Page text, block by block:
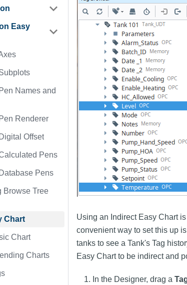
Easy
Names and
Renderer
Offset
Pens
Pens
Browse Tree
Chart
Chart
Charts
Using an Indirect Easy Chart
convenient way to set this up
tanks to see a Tank's Tag
Easy Chart to be indirect and
In the Designer, drag a